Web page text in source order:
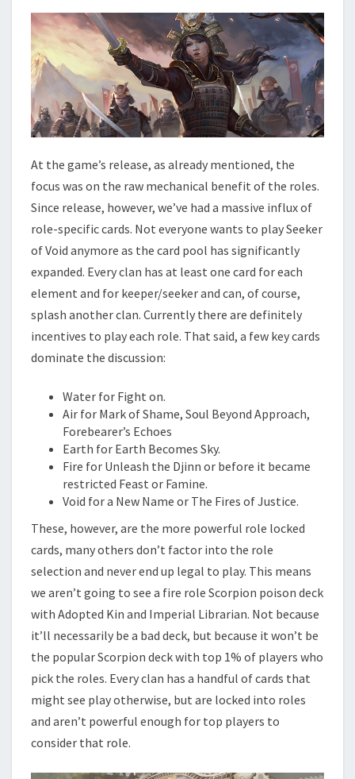
At the game’s release, as already mentioned, the
focus was on the raw mechanical benefit of the roles.
Since release, however, we’ve had a massive influx of
role-specific cards. Not everyone wants to play Seeker
of Void anymore as the card pool has significantly
expanded. Every clan has at least one card for each
element and for keeper/seeker and can, of course,
splash another clan. Currently there are definitely
incentives to play each role. That said, a few key cards
dominate the discussion:
Water for Fight on.
Air for Mark of Shame, Soul Beyond Approach,
Forebearer’s Echoes
Earth for Earth Becomes Sky.
Fire for Unleash the Djinn or before it became
restricted Feast or Famine.
Void for a New Name or The Fires of Justice.
These, however, are the more powerful role locked
cards, many others don’t factor into the role
selection and never end up legal to play. This means
we aren’t going to see a fire role Scorpion poison deck
with Adopted Kin and Imperial Librarian. Not because
it’ll necessarily be a bad deck, but because it won’t be
the popular Scorpion deck with top 1% of players who
pick the roles. Every clan has a handful of cards that
might see play otherwise, but are locked into roles
and aren’t powerful enough for top players to
consider that role.